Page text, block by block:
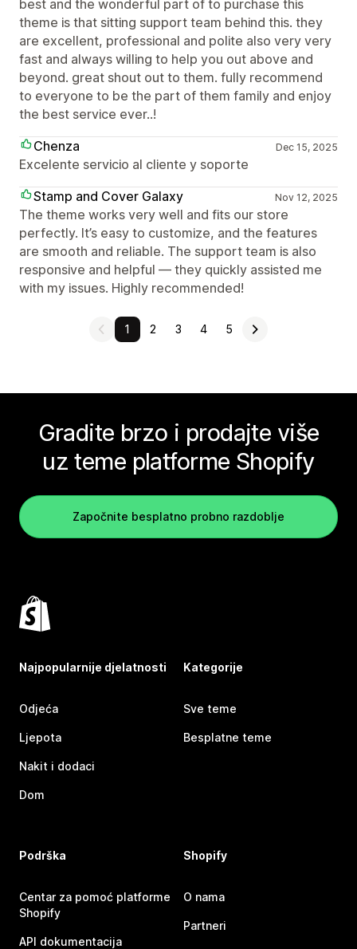
best and the wonderful part of to purchase this
theme is that sitting support team behind this. they
are excellent, professional and polite also very very
fast and always willing to help you out above and
beyond. great shout out to them. fully recommend
to everyone to be the part of them family and enjoy
the best service ever..!
Chenza
Dec 15, 2025
Excelente servicio al cliente y soporte
Stamp and Cover Galaxy
Nov 12, 2025
The theme works very well and fits our store
perfectly. It’s easy to customize, and the features
are smooth and reliable. The support team is also
responsive and helpful — they quickly assisted me
with my issues. Highly recommended!
1 2 3 4 5
Gradite brzo i prodajte više
uz teme platforme Shopify
Započnite besplatno probno razdoblje
Najpopularnije djelatnosti
Odjeća
Ljepota
Nakit i dodaci
Dom
Kategorije
Sve teme
Besplatne teme
Podrška
Centar za pomoć platforme
Shopify
API dokumentacija
Shopify
O nama
Partneri